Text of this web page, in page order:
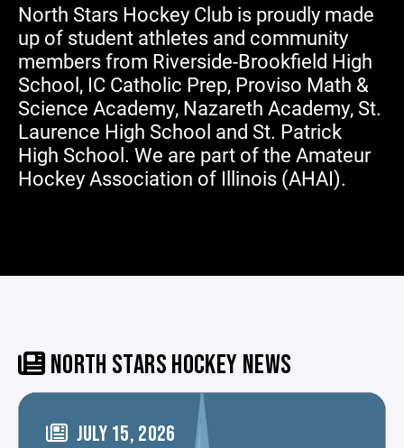
North Stars Hockey Club is proudly made
up of student athletes and community
members from Riverside-Brookfield High
School, IC Catholic Prep, Proviso Math &
Science Academy, Nazareth Academy, St.
Laurence High School and St. Patrick
High School. We are part of the Amateur
Hockey Association of Illinois (AHAI).
NORTH STARS HOCKEY NEWS
JULY 15, 2026